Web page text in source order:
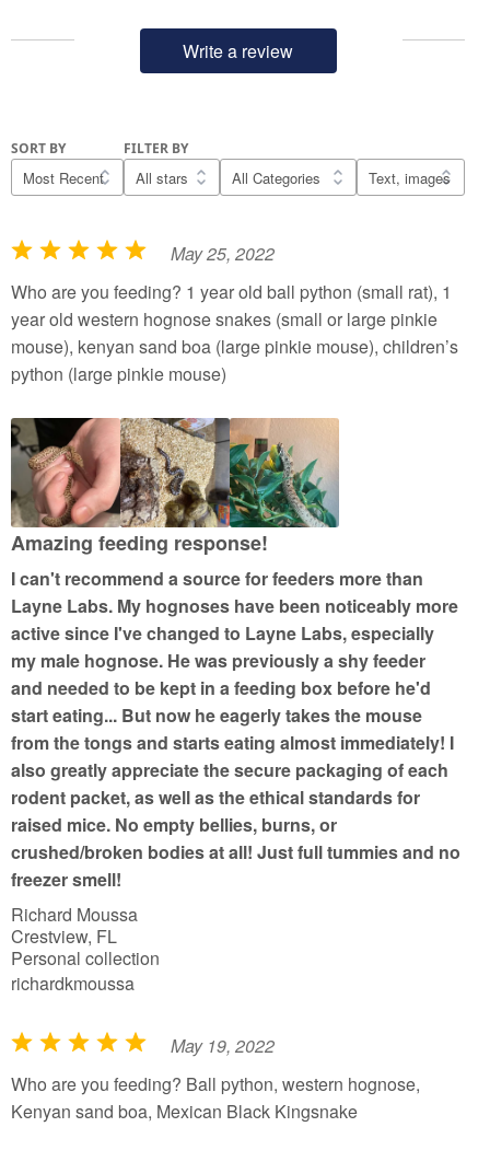
Write a review
SORT BY FILTER BY
R
a
t
e
d
o
u
o
f
May 25, 2022
Who are you feeding? 1 year old ball python (small rat), 1
year old western hognose snakes (small or large pinkie
mouse), kenyan sand boa (large pinkie mouse), children’s
python (large pinkie mouse)
Amazing feeding response!
I can't recommend a source for feeders more than
Layne Labs. My hognoses have been noticeably more
active since I've changed to Layne Labs, especially
my male hognose. He was previously a shy feeder
and needed to be kept in a feeding box before he'd
start eating... But now he eagerly takes the mouse
from the tongs and starts eating almost immediately! I
also greatly appreciate the secure packaging of each
rodent packet, as well as the ethical standards for
raised mice. No empty bellies, burns, or
crushed/broken bodies at all! Just full tummies and no
freezer smell!
Richard Moussa
Crestview, FL
Personal collection
richardkmoussa
R
a
t
May 19, 2022
Who are you feeding? Ball python, western hognose,
Kenyan sand boa, Mexican Black Kingsnake